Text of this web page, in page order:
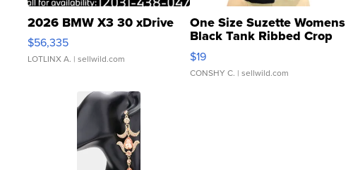
2026 BMW X3 30 xDrive
$56,335
LOTLINX A. | sellwild.com
One Size Suzette Womens
Black Tank Ribbed Crop
Asymmetrical ...
$19
CONSHY C. | sellwild.com